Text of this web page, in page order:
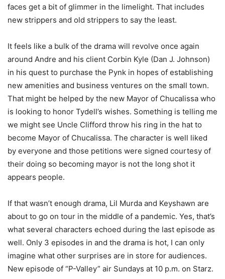
faces get a bit of glimmer in the limelight. That includes
new strippers and old strippers to say the least.
It feels like a bulk of the drama will revolve once again
around Andre and his client Corbin Kyle (Dan J. Johnson)
in his quest to purchase the Pynk in hopes of establishing
new amenities and business ventures on the small town.
That might be helped by the new Mayor of Chucalissa who
is looking to honor Tydell’s wishes. Something is telling me
we might see Uncle Clifford throw his ring in the hat to
become Mayor of Chucalissa. The character is well liked
by everyone and those petitions were signed courtesy of
their doing so becoming mayor is not the long shot it
appears people.
If that wasn’t enough drama, Lil Murda and Keyshawn are
about to go on tour in the middle of a pandemic. Yes, that’s
what several characters echoed during the last episode as
well. Only 3 episodes in and the drama is hot, I can only
imagine what other surprises are in store for audiences.
New episode of “P-Valley” air Sundays at 10 p.m. on Starz.